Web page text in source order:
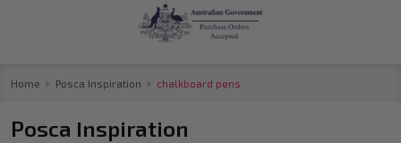
Home Posca Inspiration chalkboard pens
Posca Inspiration